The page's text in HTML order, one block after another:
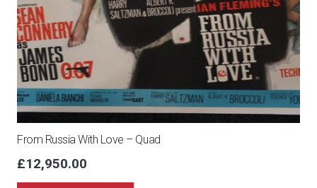
From Russia With Love – Quad
£12,950.00